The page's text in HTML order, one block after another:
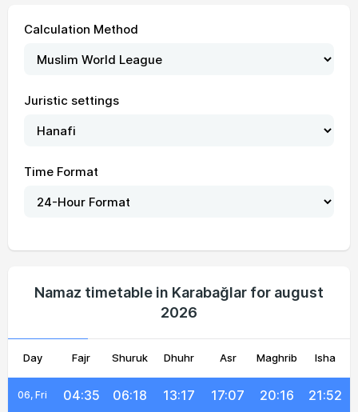
Calculation Method
Juristic settings
Time Format
Namaz timetable in Karabağlar for august
2026
Day Fajr Shuruk Dhuhr Asr Maghrib Isha
02, Mon 04:30 06:14 13:18 17:09 20:21 21:58
03, Tue 04:32 06:15 13:18 17:08 20:20 21:56
05, Thu 04:34 06:17 13:17 17:08 20:18 21:53
06, Fri 04:35 06:18 13:17 17:07 20:16 21:52